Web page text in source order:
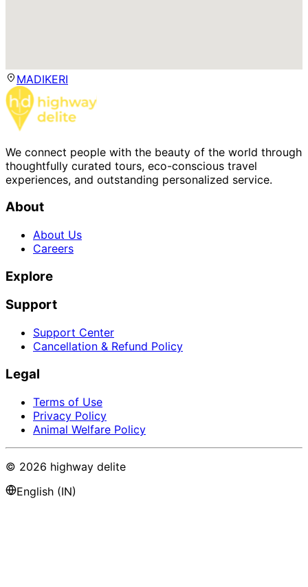
MADIKERI
We connect people with the beauty of the world through
thoughtfully curated tours, eco-conscious travel
experiences, and outstanding personalized service.
About
About Us
Careers
Explore
Support
Support Center
Cancellation & Refund Policy
Legal
Terms of Use
Privacy Policy
Animal Welfare Policy
© 2026 highway delite
English (IN)